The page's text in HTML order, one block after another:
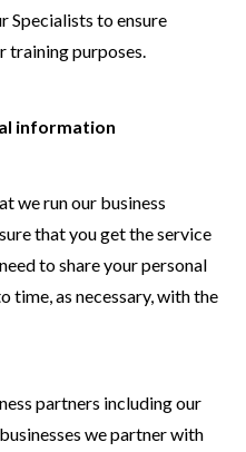
Specialists to ensure
training purposes.
information
we run our business
that you get the service
to share your personal
time, as necessary, with the
partners including our
we partner with